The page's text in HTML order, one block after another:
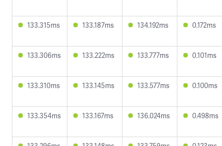
133.315ms 133.187ms 134.192ms 0.172ms
133.306ms 133.222ms 133.777ms 0.101ms
133.310ms 133.145ms 133.577ms 0.100ms
133.354ms 133.167ms 136.024ms 0.498ms